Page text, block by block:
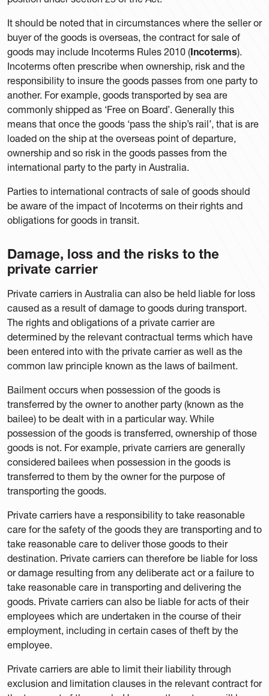
It should be noted that in circumstances where the seller or
buyer of the goods is overseas, the contract for sale of
goods may include Incoterms Rules 2010 (Incoterms).
Incoterms often prescribe when ownership, risk and the
responsibility to insure the goods passes from one party to
another. For example, goods transported by sea are
commonly shipped as ‘Free on Board’. Generally this
means that once the goods ‘pass the ship’s rail’, that is are
loaded on the ship at the overseas point of departure,
ownership and so risk in the goods passes from the
international party to the party in Australia.
Parties to international contracts of sale of goods should
be aware of the impact of Incoterms on their rights and
obligations for goods in transit.
Damage, loss and the risks to the
private carrier
Private carriers in Australia can also be held liable for loss
caused as a result of damage to goods during transport.
The rights and obligations of a private carrier are
determined by the relevant contractual terms which have
been entered into with the private carrier as well as the
common law principle known as the laws of bailment.
Bailment occurs when possession of the goods is
transferred by the owner to another party (known as the
bailee) to be dealt with in a particular way. While
possession of the goods is transferred, ownership of those
goods is not. For example, private carriers are generally
considered bailees when possession in the goods is
transferred to them by the owner for the purpose of
transporting the goods.
Private carriers have a responsibility to take reasonable
care for the safety of the goods they are transporting and to
take reasonable care to deliver those goods to their
destination. Private carriers can therefore be liable for loss
or damage resulting from any deliberate act or a failure to
take reasonable care in transporting and delivering the
goods. Private carriers can also be liable for acts of their
employees which are undertaken in the course of their
employment, including in certain cases of theft by the
employee.
Private carriers are able to limit their liability through
exclusion and limitation clauses in the relevant contract for